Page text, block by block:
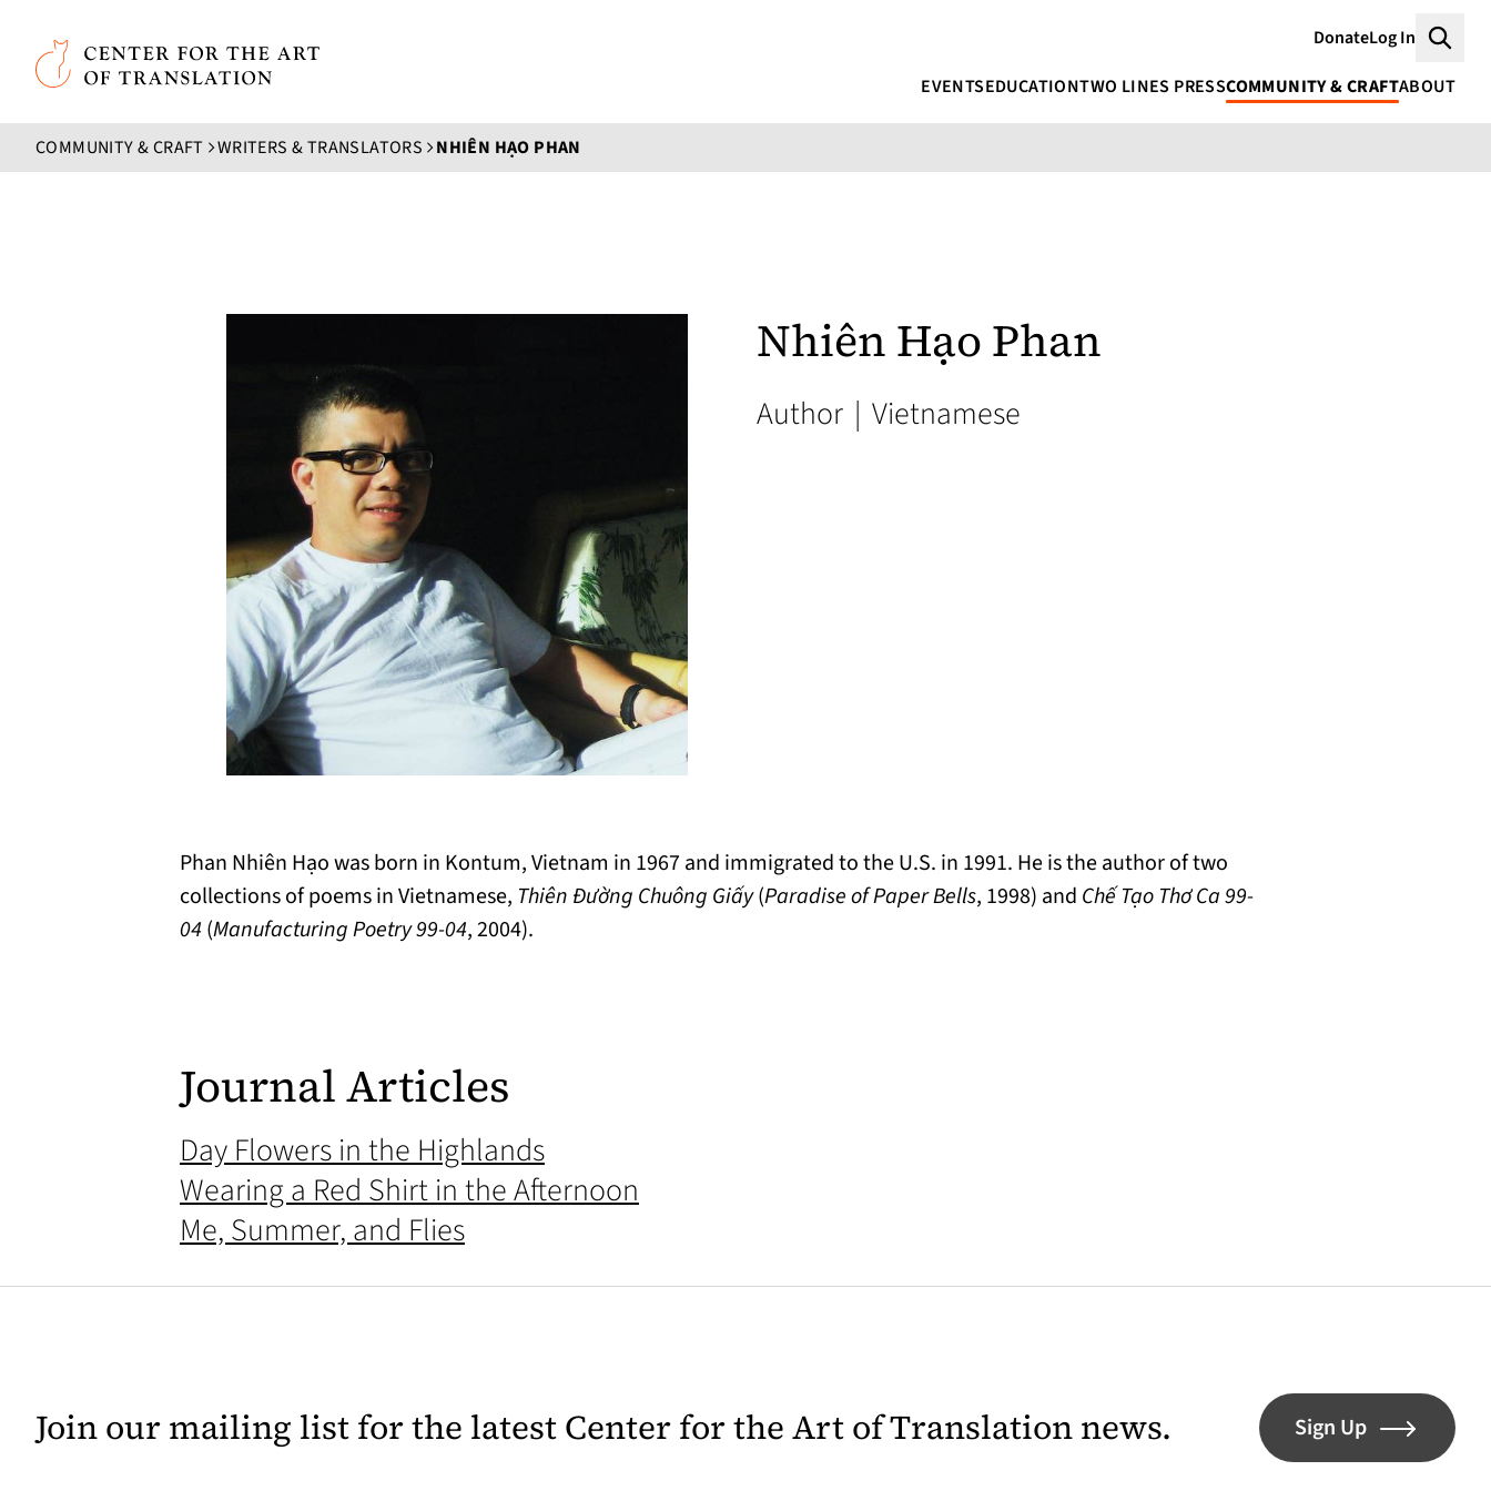
Skip to main content
Center for the Art of Translation
DonateLog In
EVENTSEDUCATIONTWO LINES PRESSCOMMUNITY & CRAFTABOUT
COMMUNITY & CRAFT WRITERS & TRANSLATORS NHIÊN HẠO PHAN
Nhiên Hạo Phan
Author | Vietnamese
Phan Nhiên Hạo was born in Kontum, Vietnam in 1967 and immigrated to the U.S. in 1991. He is the author of two
collections of poems in Vietnamese, Thiên Đường Chuông Giấy(Paradise of Paper Bells, 1998) and Chế Tạo Thơ Ca 99-
04(Manufacturing Poetry 99-04, 2004).
Journal Articles
Day Flowers in the Highlands
Wearing a Red Shirt in the Afternoon
Me, Summer, and Flies
Join our mailing list for the latest Center for the Art of Translation news. Sign Up